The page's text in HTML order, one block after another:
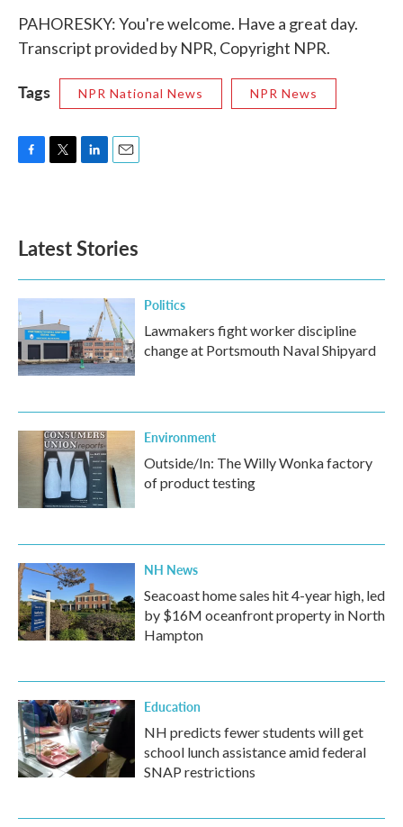
PAHORESKY: You're welcome. Have a great day.
Transcript provided by NPR, Copyright NPR.
Tags NPR National News NPR News
o
k
e
d
n
Latest Stories
Politics
Lawmakers fight worker discipline
change at Portsmouth Naval Shipyard
Environment
Outside/In: The Willy Wonka factory
of product testing
NH News
Seacoast home sales hit 4-year high, led
by $16M oceanfront property in North
Hampton
Education
NH predicts fewer students will get
school lunch assistance amid federal
SNAP restrictions